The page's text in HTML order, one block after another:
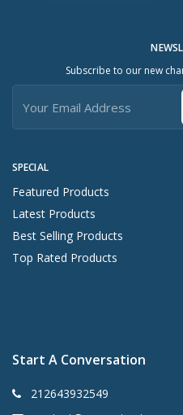
SPECIAL
Featured Products
Latest Products
Best Selling Products
Top Rated Products
Subscribe to our new
Start A Conversation
212643932549